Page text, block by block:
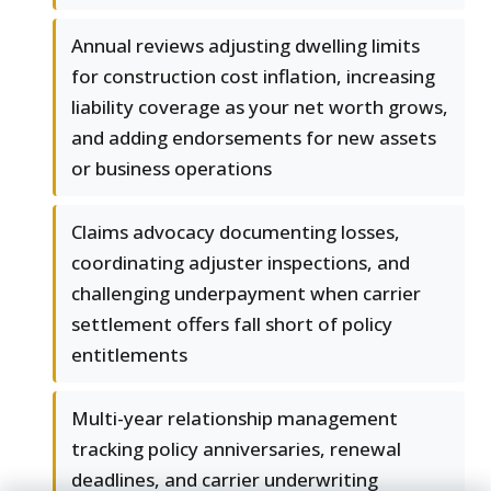
Annual reviews adjusting dwelling limits
for construction cost inflation, increasing
liability coverage as your net worth grows,
and adding endorsements for new assets
or business operations
Claims advocacy documenting losses,
coordinating adjuster inspections, and
challenging underpayment when carrier
settlement offers fall short of policy
entitlements
Multi-year relationship management
tracking policy anniversaries, renewal
deadlines, and carrier underwriting